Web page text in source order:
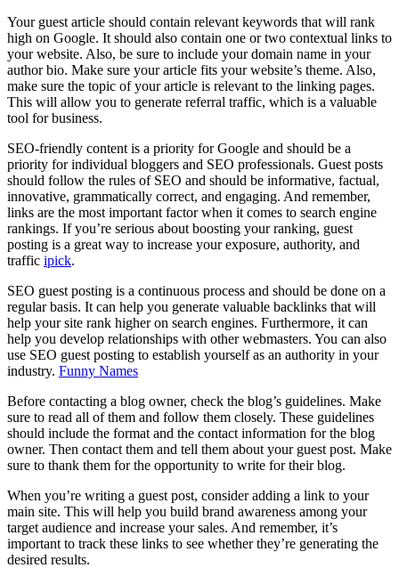
Your guest article should contain relevant keywords that will rank
high on Google. It should also contain one or two contextual links to
your website. Also, be sure to include your domain name in your
author bio. Make sure your article fits your website’s theme. Also,
make sure the topic of your article is relevant to the linking pages.
This will allow you to generate referral traffic, which is a valuable
tool for business.
SEO-friendly content is a priority for Google and should be a
priority for individual bloggers and SEO professionals. Guest posts
should follow the rules of SEO and should be informative, factual,
innovative, grammatically correct, and engaging. And remember,
links are the most important factor when it comes to search engine
rankings. If you’re serious about boosting your ranking, guest
posting is a great way to increase your exposure, authority, and
traffic ipick.
SEO guest posting is a continuous process and should be done on a
regular basis. It can help you generate valuable backlinks that will
help your site rank higher on search engines. Furthermore, it can
help you develop relationships with other webmasters. You can also
use SEO guest posting to establish yourself as an authority in your
industry. Funny Names
Before contacting a blog owner, check the blog’s guidelines. Make
sure to read all of them and follow them closely. These guidelines
should include the format and the contact information for the blog
owner. Then contact them and tell them about your guest post. Make
sure to thank them for the opportunity to write for their blog.
When you’re writing a guest post, consider adding a link to your
main site. This will help you build brand awareness among your
target audience and increase your sales. And remember, it’s
important to track these links to see whether they’re generating the
desired results.